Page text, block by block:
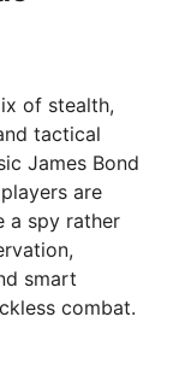
of stealth,
tactical
James Bond
are
a spy rather
smart
combat.